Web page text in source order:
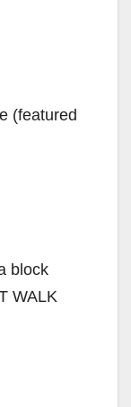
(featured
block
WALK